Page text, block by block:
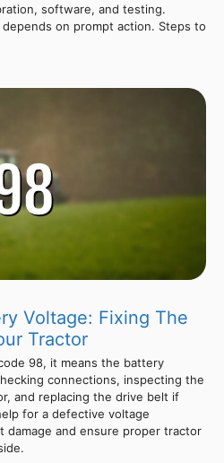
software, and testing.
on prompt action. Steps to
Voltage: Fixing The
Tractor
98, it means the battery
connections, inspecting the
and replacing the drive belt if
for a defective voltage
damage and ensure proper tractor